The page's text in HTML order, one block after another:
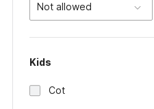
Not allowed
Kids
Cot